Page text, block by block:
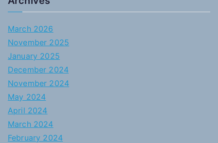
March 2026
November 2025
January 2025
December 2024
November 2024
May 2024
April 2024
March 2024
February 2024